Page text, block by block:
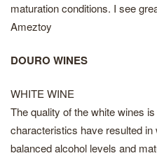
maturation conditions. I see
Ameztoy
DOURO WINES
WHITE WINE
The quality of the white wines
characteristics have resulted
balanced alcohol levels and